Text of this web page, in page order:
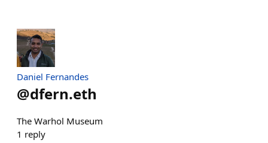
Daniel Fernandes
@dfern.eth
The Warhol Museum
1 reply